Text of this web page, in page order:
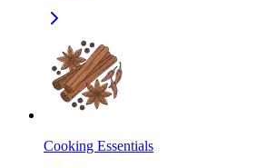
Cooking Essentials